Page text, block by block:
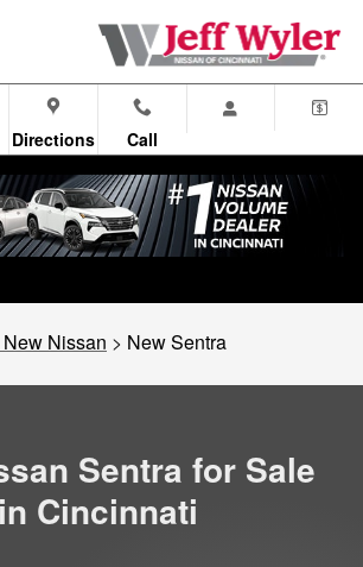
Sentra in Cincinnati,
Directions Call
Nissan > New Sentra
Sentra for Sale
in Cincinnati